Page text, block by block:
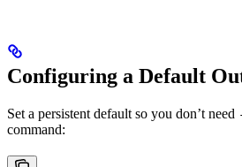
Configuring a Default
Set a persistent default so you don’t need
command: